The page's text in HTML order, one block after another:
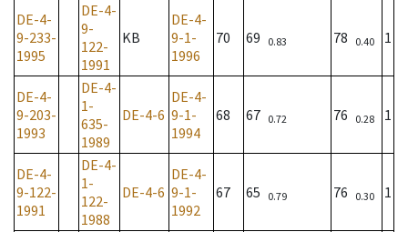
DE-4-
9-233-
1995
DE-4-
9-
122-
1991
KB
DE-4-
9-1-
1996
70 69 0.83 78 0.40 1
DE-4-
9-203-
1993
DE-4-
1-
635-
1989
DE-4-6
DE-4-
9-1-
1994
68 67 0.72 76 0.28 1
DE-4-
9-122-
1991
DE-4-
1-
122-
1988
DE-4-6
DE-4-
9-1-
1992
67 65 0.79 76 0.30 1